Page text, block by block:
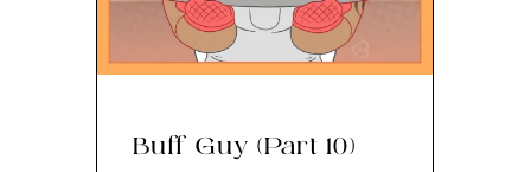
Buff Guy (Part 10)